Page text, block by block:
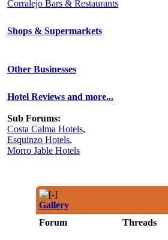
Corralejo Bars & Restaurants
Shops & Supermarkets
Other Businesses
Hotel Reviews and more...
Sub Forums:
Costa Calma Hotels,
Esquinzo Hotels,
Morro Jable Hotels
Gallery
Forum
Threads